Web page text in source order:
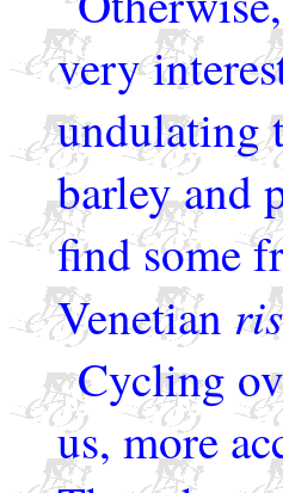
very
undulating
barley and
find some
Venetian
Cycling
us, more